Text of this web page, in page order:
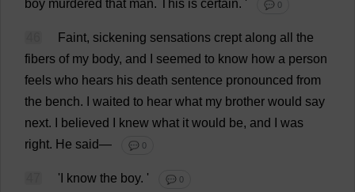
boy murdered that man. This is certain. ' 💬 0
Faint, sickening sensations crept along all
the
fibers of my body, and seemed to know how a person
feels who hears his death sentence pronounced from
the bench. waited to hear what my brother would say
next. believed knew what it would be, and
was
right. He said— 💬 0
' know the boy. ' 💬 0